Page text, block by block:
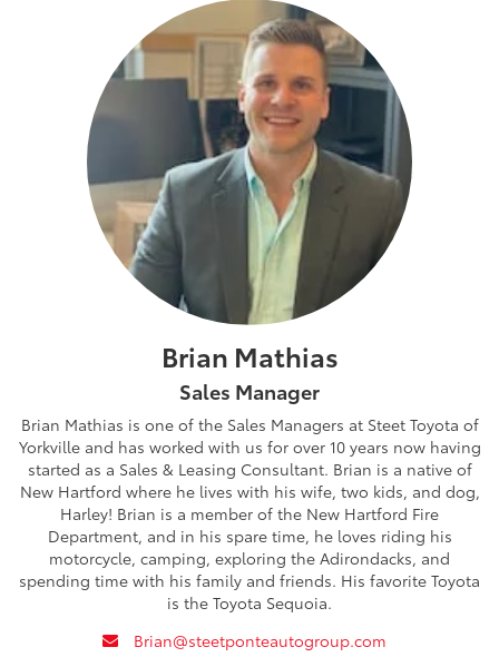
Brian Mathias
Sales Manager
Brian Mathias is one of the Sales Managers at Steet Toyota of
Yorkville and has worked with us for over 10 years now having
started as a Sales & Leasing Consultant. Brian is a native of
New Hartford where he lives with his wife, two kids, and dog,
Harley! Brian is a member of the New Hartford Fire
Department, and in his spare time, he loves riding his
motorcycle, camping, exploring the Adirondacks, and
spending time with his family and friends. His favorite Toyota
is the Toyota Sequoia.
envelope
Brian@steetponteautogroup.com